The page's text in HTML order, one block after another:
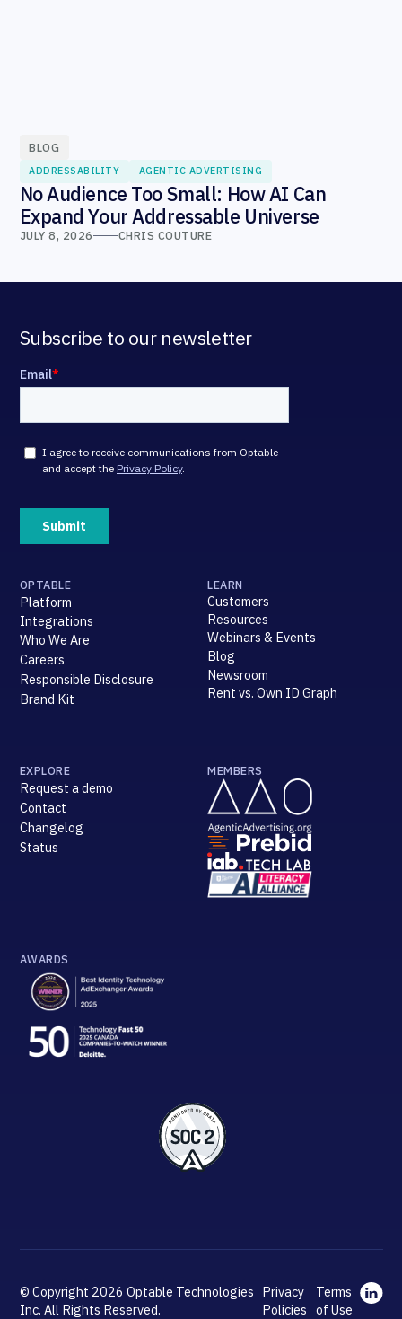
BLOG
ADDRESSABILITY AGENTIC ADVERTISING
No Audience Too Small: How AI Can
Expand Your Addressable Universe
JULY 8, 2026 CHRIS COUTURE
Subscribe to our newsletter
OPTABLE
Platform
Integrations
Who We Are
Careers
Responsible Disclosure
Brand Kit
LEARN
Customers
Resources
Webinars & Events
Blog
Newsroom
Rent vs. Own ID Graph
EXPLORE
Request a demo
Contact
Changelog
Status
MEMBERS
AWARDS
© Copyright 2026 Optable Technologies
Inc. All Rights Reserved.
Privacy
Policies
Terms
of Use